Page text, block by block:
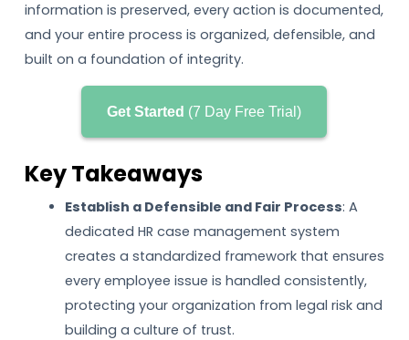
information is preserved, every action is documented,
and your entire process is organized, defensible, and
built on a foundation of integrity.
Get Started (7 Day Free Trial)
Key Takeaways
Establish a Defensible and Fair Process: A
dedicated HR case management system
creates a standardized framework that ensures
every employee issue is handled consistently,
protecting your organization from legal risk and
building a culture of trust.